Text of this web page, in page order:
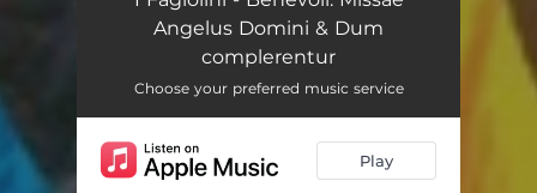
Angelus Domini & Dum
complerentur
Choose your preferred music service
Play